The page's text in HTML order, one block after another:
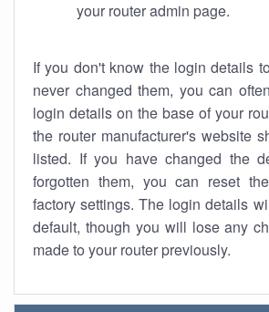
your router admin page.
If you don't know the login details
never changed them, you can
login details on the base of your
the router manufacturer's website
listed. If you have changed the
forgotten them, you can reset
factory settings. The login details
default, though you will lose any
made to your router previously.